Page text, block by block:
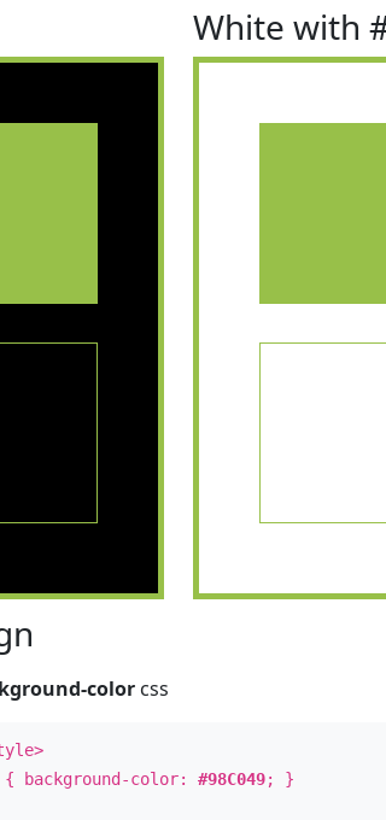
White with
color css
{ background-color:#98C049; }